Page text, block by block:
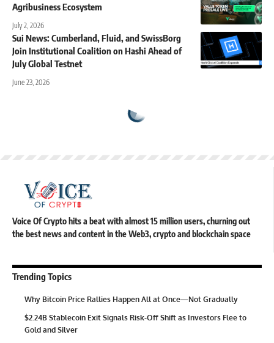
Agribusiness Ecosystem
July 2, 2026
Sui News: Cumberland, Fluid, and SwissBorg
Join Institutional Coalition on Hashi Ahead of
July Global Testnet
June 23, 2026
Voice Of Crypto hits a beat with almost 15 million users, churning out
the best news and content in the Web3, crypto and blockchain space
Trending Topics
Why Bitcoin Price Rallies Happen All at Once—Not Gradually
$2.24B Stablecoin Exit Signals Risk-Off Shift as Investors Flee to
Gold and Silver